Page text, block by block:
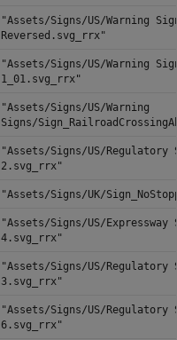
"Assets/Signs/US/Warning
Reversed.svg_rrx"
"Assets/Signs/US/Warning
1_01.svg_rrx"
"Assets/Signs/US/Warning
Signs/
"Assets/Signs/US/Regulatory
2.svg_rrx"
"Assets/Signs/UK/
"Assets/Signs/US/Expressway
4.svg_rrx"
"Assets/Signs/US/Regulatory
3.svg_rrx"
"Assets/Signs/US/Regulatory
6.svg_rrx"